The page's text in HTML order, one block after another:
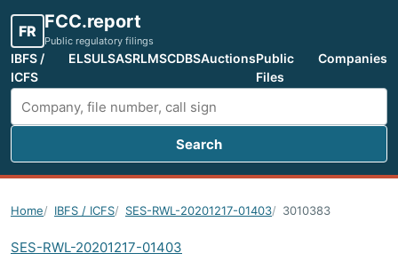
FR FCC.report
Public regulatory filings
IBFS /
ICFS
ELSULSASRLMSCDBSAuctionsPublic
Files
Companies
Search FCC filings
Search
Home IBFS / ICFS SES-RWL-20201217-01403 3010383
SES-RWL-20201217-01403